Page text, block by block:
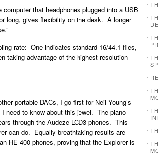
that headphones plugged into a USB
long, gives flexibility on the desk. A longer
rate: One indicates standard 16/44.1 files,
taking advantage of the highest resolution
portable DACs, I go first for Neil Young’s
need to know about this jewel. The piano
through the Audeze LCD3 phones. This
can do. Equally breathtaking results are
HE-400 phones, proving that the Explorer is